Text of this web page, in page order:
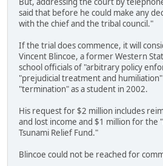
said that before he could make any
with the chief and the tribal council."
If the trial does commence, it will
Vincent Blincoe, a former Western
school officials of "arbitrary policy
"prejudicial treatment and
"termination" as a student in 2002.
His request for $2 million includes
and lost income and $1 million for the
Tsunami Relief Fund."
Blincoe could not be reached for